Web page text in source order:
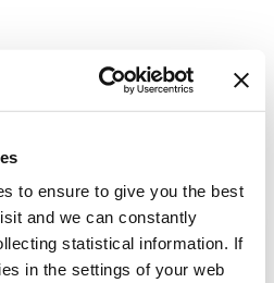
to ensure to give you the best
and we can constantly
statistical information. If
in the settings of your web